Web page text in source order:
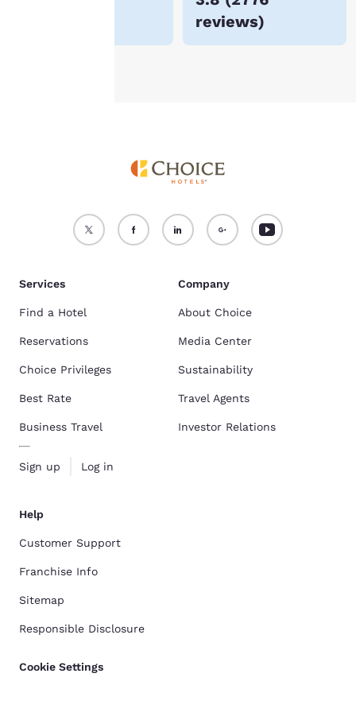
reviews)
Accept all Cookies Reject all Cookies
Services
Find a Hotel
Reservations
Choice Privileges
Best Rate
Business Travel
Sign up Log in
Company
About Choice
Media Center
Sustainability
Travel Agents
Investor Relations
Help
Customer Support
Franchise Info
Sitemap
Responsible Disclosure
Cookie Settings